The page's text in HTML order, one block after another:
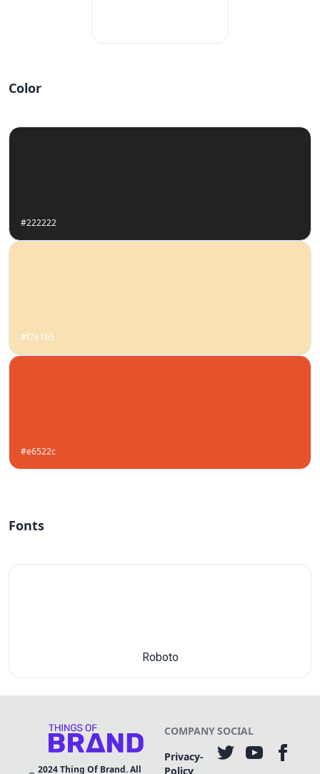
Color
#222222
#f7e1b5
#e6522c
Fonts
Roboto
2024Thing Of Brand. All
COMPANY
Privacy-
Policy
SOCIAL